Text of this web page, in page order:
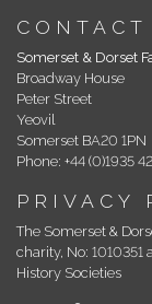
CONTACT
Somerset & Dorset
Broadway House
Peter Street
Yeovil
Somerset BA20 1PN
Phone: +44 (0)1935
PRIVACY
The Somerset &
charity, No:
History Societies